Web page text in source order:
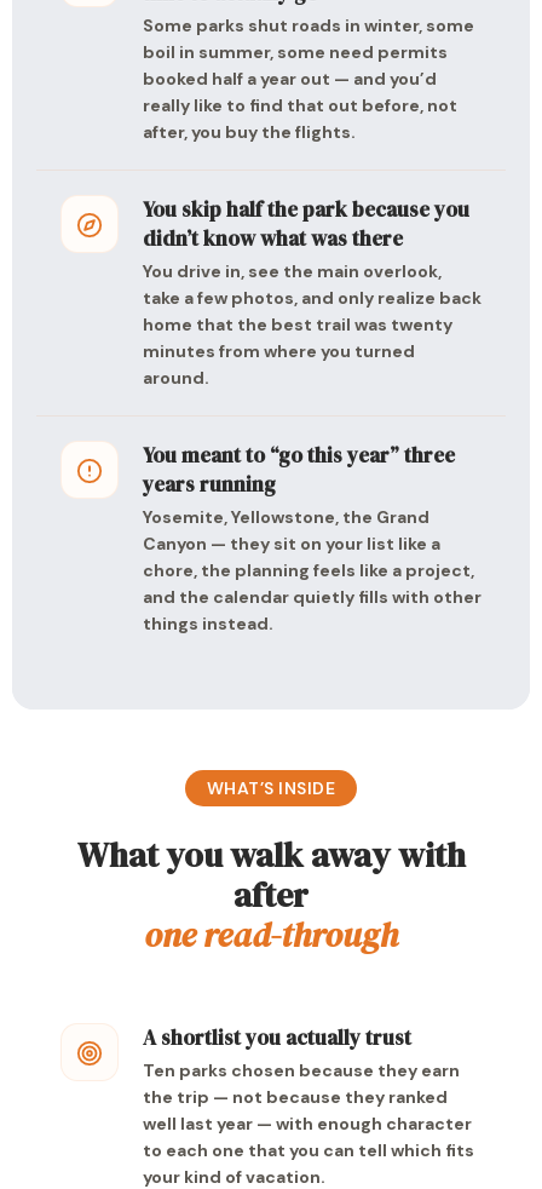
Some parks shut roads in winter, some
boil in summer, some need permits
booked half a year out — and you’d
really like to find that out before, not
after, you buy the flights.
You skip half the park because you
didn’t know what was there
You drive in, see the main overlook,
take a few photos, and only realize back
home that the best trail was twenty
minutes from where you turned
around.
You meant to “go this year” three
years running
Yosemite, Yellowstone, the Grand
Canyon — they sit on your list like a
chore, the planning feels like a project,
and the calendar quietly fills with other
things instead.
WHAT’S INSIDE
What you walk away with
after
one read-through
A shortlist you actually trust
Ten parks chosen because they earn
the trip — not because they ranked
well last year — with enough character
to each one that you can tell which fits
your kind of vacation.